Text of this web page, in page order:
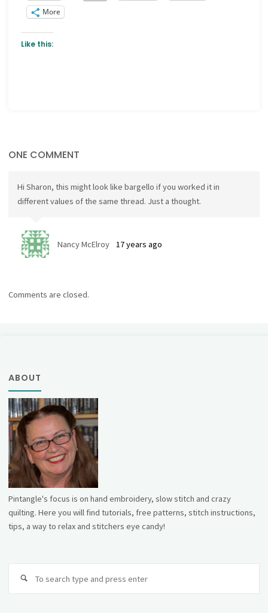
More
Like this:
ONE COMMENT
Hi Sharon, this might look like bargello if you worked it in
different values of the same thread. Just a thought.
Nancy McElroy 17 years ago
Comments are closed.
ABOUT
Pintangle's focus is on hand embroidery, slow stitch and crazy
quilting. Here you will find tutorials, free patterns, stitch instructions,
tips, a way to relax and stitchers eye candy!